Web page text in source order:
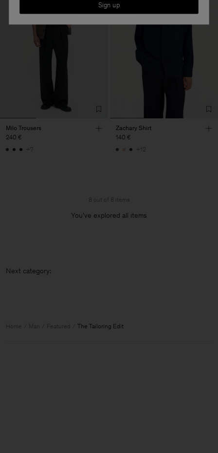
Milo Trousers
240 €
+7
Zachary Shirt
140 €
+12
8 out of 8 items
You’ve explored all items
Next catego
Home Man Featured The Tailoring Edit
Sign up